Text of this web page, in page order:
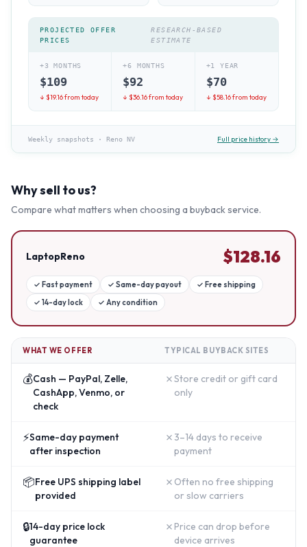
PROJECTED OFFER
PRICES
RESEARCH-BASED
ESTIMATE
+3 MONTHS
$109
↓ $19.16from today
+6 MONTHS
$92
↓ $36.16from today
+1 YEAR
$70
↓ $58.16from today
Weekly snapshots · Reno NV Full price history →
Why sell to us?
Compare what matters when choosing a buyback service.
LaptopReno $128.16
✓ Fast payment ✓ Same-day payout ✓ Free shipping
✓ 14-day lock ✓ Any condition
WHAT WE OFFER TYPICAL BUYBACK SITES
💰Cash — PayPal, Zelle,
CashApp, Venmo, or
check
✗Store credit or gift card
only
⚡Same-day payment
after inspection
✗ 3–14 days to receive
payment
📦Free UPS shipping label
provided
✗ Often no free shipping
or slow carriers
🔒14-day price lock
guarantee
✗ Price can drop before
device arrives